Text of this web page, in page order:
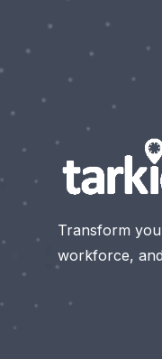
Transform
workforce,